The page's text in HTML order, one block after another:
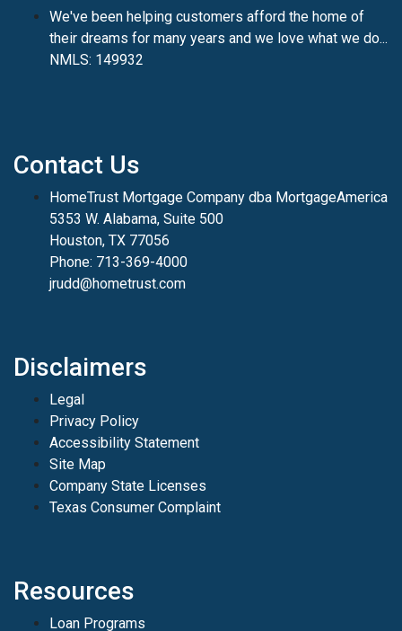
We've been helping customers afford the home of
their dreams for many years and we love what we do...
NMLS: 149932
Contact Us
HomeTrust Mortgage Company dba MortgageAmerica
5353 W. Alabama, Suite 500
Houston, TX 77056
Phone: 713-369-4000
jrudd@hometrust.com
Disclaimers
Legal
Privacy Policy
Accessibility Statement
Site Map
Company State Licenses
Texas Consumer Complaint
Resources
Loan Programs